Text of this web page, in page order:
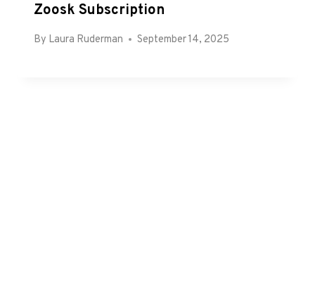
Zoosk Subscription
By Laura Ruderman September 14, 2025